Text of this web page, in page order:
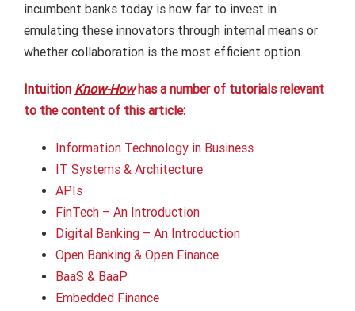
incumbent banks today is how far to invest in
emulating these innovators through internal means or
whether collaboration is the most efficient option.
Intuition Know-Howhas a number of tutorials relevant
to the content of this article:
Information Technology in Business
IT Systems & Architecture
APIs
FinTech – An Introduction
Digital Banking – An Introduction
Open Banking & Open Finance
BaaS & BaaP
Embedded Finance